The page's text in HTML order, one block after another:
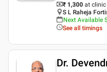
₹ 1,300 at clinic
S L Raheja
Next Available
See all timings
Dr.